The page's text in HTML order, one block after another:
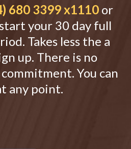
680 3399 x1110 or
your 30 day full
Takes less the a
up. There is no
You can
any point.